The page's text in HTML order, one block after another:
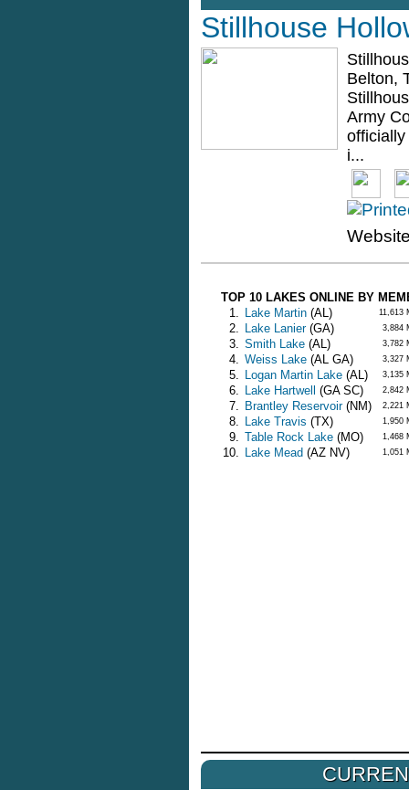
Stillhouse
Belton,
Army
i...
TOP 10 LAKES ONLINE BY
1. Lake Martin (AL) 11,613
2. Lake Lanier(GA) 3,884
3. Smith Lake (AL) 3,782
4. Weiss Lake (AL GA) 3,327
5. Logan Martin Lake (AL) 3,135
6. Lake Hartwell (GA SC) 2,842
7. Brantley Reservoir(NM) 2,221
8. Lake Travis (TX) 1,950
9. Table Rock Lake (MO) 1,468
10. Lake Mead (AZ NV) 1,051